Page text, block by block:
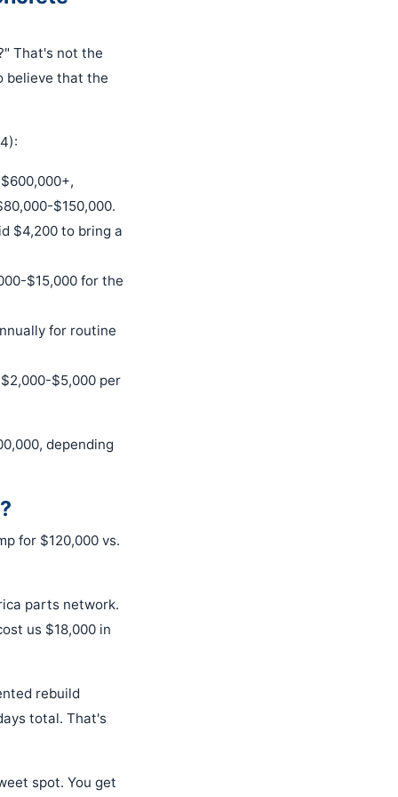
That's not the
believe that the
$150,000.
$4,200 to bring a
$15,000 for the
for routine
$5,000 per
depending
for $120,000 vs.
parts network.
us $18,000 in
rebuild
total. That's
spot. You get